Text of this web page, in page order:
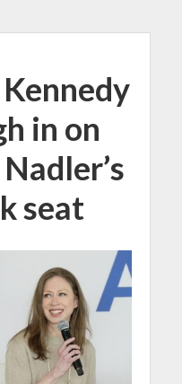
in on
seat